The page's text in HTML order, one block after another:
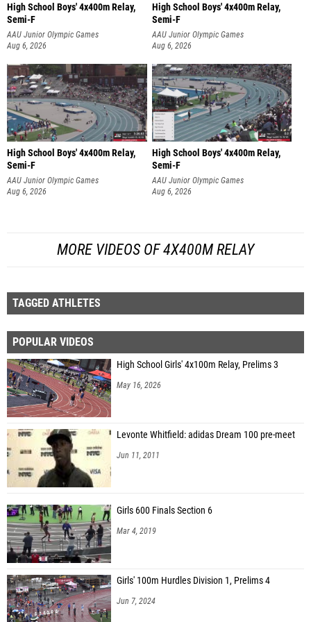
High School Boys' 4x400m Relay,
Semi-F
AAU Junior Olympic Games
Aug 6, 2026
High School Boys' 4x400m Relay,
Semi-F
AAU Junior Olympic Games
Aug 6, 2026
High School Boys' 4x400m Relay,
Semi-F
AAU Junior Olympic Games
Aug 6, 2026
High School Boys' 4x400m Relay,
Semi-F
AAU Junior Olympic Games
Aug 6, 2026
MORE VIDEOS OF 4X400M RELAY
TAGGED ATHLETES
POPULAR VIDEOS
High School Girls' 4x100m Relay, Prelims 3
May 16, 2026
Levonte Whitfield: adidas Dream 100 pre-meet
Jun 11, 2011
Girls 600 Finals Section 6
Mar 4, 2019
Girls' 100m Hurdles Division 1, Prelims 4
Jun 7, 2024